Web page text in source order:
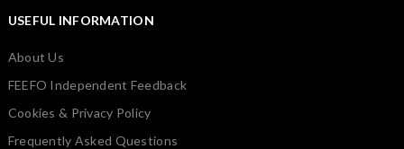
USEFUL INFORMATION
About Us
FEEFO Independent Feedback
Cookies & Privacy Policy
Frequently Asked Questions